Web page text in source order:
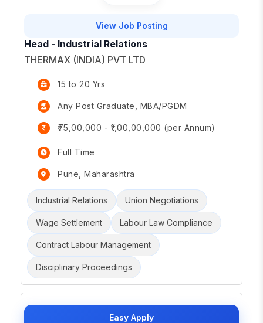
View Job Posting
Head - Industrial Relations
THERMAX (INDIA) PVT LTD
15 to 20 Yrs
Any Post Graduate, MBA/PGDM
₹75,00,000 - ₹1,00,00,000 (per Annum)
Full Time
Pune, Maharashtra
Industrial Relations Union Negotiations
Wage Settlement Labour Law Compliance
Contract Labour Management
Disciplinary Proceedings
Easy Apply